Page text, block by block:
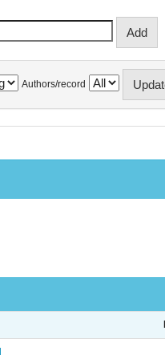
Authors/record